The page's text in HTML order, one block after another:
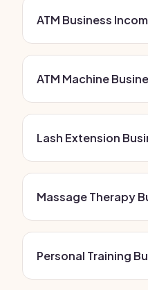
ATM Business
ATM Machine
Lash Extension
Massage Therapy
Personal Training